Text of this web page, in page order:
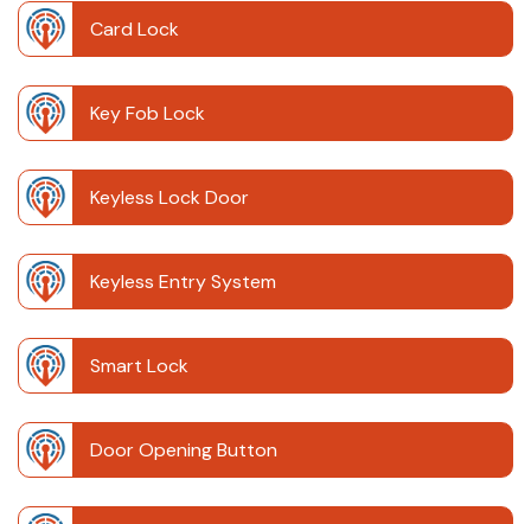
Card Lock
Key Fob Lock
Keyless Lock Door
Keyless Entry System
Smart Lock
Door Opening Button